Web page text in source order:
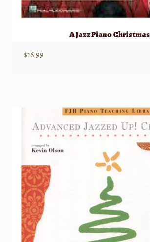
A Jazz Piano Christmas
$16.99